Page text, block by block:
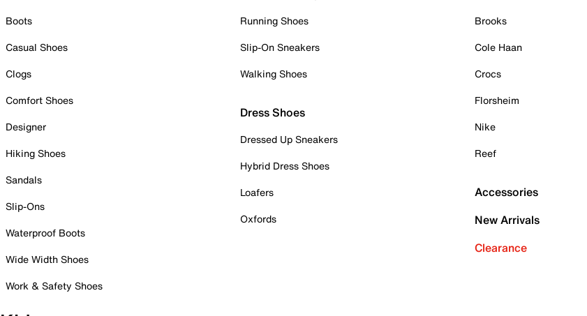
Boots
Casual Shoes
Clogs
Comfort Shoes
Designer
Hiking Shoes
Sandals
Slip-Ons
Waterproof Boots
Wide Width Shoes
Work & Safety Shoes
Running Shoes
Slip-On Sneakers
Walking Shoes
Dress Shoes
Dressed Up Sneakers
Hybrid Dress Shoes
Loafers
Oxfords
Brooks
Cole Haan
Crocs
Florsheim
Nike
Reef
Accessories
New Arrivals
Clearance